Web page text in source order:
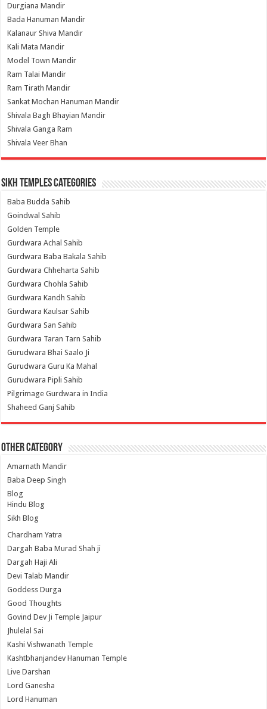
Durgiana Mandir
Bada Hanuman Mandir
Kalanaur Shiva Mandir
Kali Mata Mandir
Model Town Mandir
Ram Talai Mandir
Ram Tirath Mandir
Sankat Mochan Hanuman Mandir
Shivala Bagh Bhayian Mandir
Shivala Ganga Ram
Shivala Veer Bhan
Sikh Temples Categories
Baba Budda Sahib
Goindwal Sahib
Golden Temple
Gurdwara Achal Sahib
Gurdwara Baba Bakala Sahib
Gurdwara Chheharta Sahib
Gurdwara Chohla Sahib
Gurdwara Kandh Sahib
Gurdwara Kaulsar Sahib
Gurdwara San Sahib
Gurdwara Taran Tarn Sahib
Gurudwara Bhai Saalo Ji
Gurudwara Guru Ka Mahal
Gurudwara Pipli Sahib
Pilgrimage Gurdwara in India
Shaheed Ganj Sahib
Other Category
Amarnath Mandir
Baba Deep Singh
Blog
Hindu Blog
Sikh Blog
Chardham Yatra
Dargah Baba Murad Shah ji
Dargah Haji Ali
Devi Talab Mandir
Goddess Durga
Good Thoughts
Govind Dev Ji Temple Jaipur
Jhulelal Sai
Kashi Vishwanath Temple
Kashtbhanjandev Hanuman Temple
Live Darshan
Lord Ganesha
Lord Hanuman